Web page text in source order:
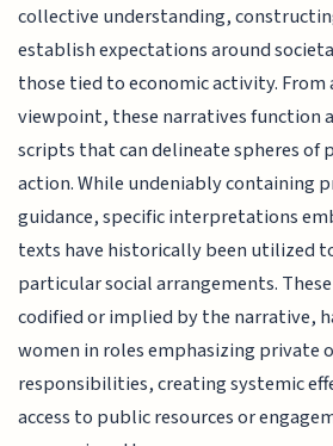
collective understanding,
establish expectations around
those tied to economic activity.
viewpoint, these narratives function
scripts that can delineate spheres of
action. While undeniably containing
guidance, specific interpretations
texts have historically been utilized
particular social arrangements.
codified or implied by the narrative,
women in roles emphasizing private
responsibilities, creating systemic
access to public resources or